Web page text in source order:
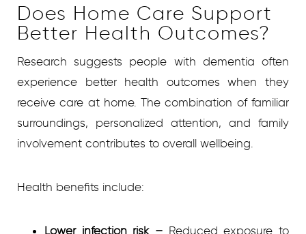
Does Home Care Support
Better Health Outcomes?
Research suggests people with dementia often
experience better health outcomes when they
receive care at home. The combination of familiar
surroundings, personalized attention, and family
involvement contributes to overall wellbeing.
Health benefits include:
Lower infection risk – Reduced exposure to